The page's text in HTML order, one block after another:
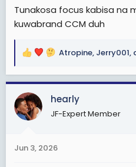
Tunakosa focus kabisa na
kuwabrand CCM duh
R
a
c
t
i
s
Atropine, Jerry001,
hearly
JF-Expert Member
Jun 3, 2026